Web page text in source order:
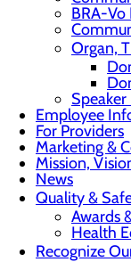
BRA-Vo
Organ,
Speaker
Employee
For Providers
Marketing &
Mission,
News
Quality &
Awards
Health
Recognize